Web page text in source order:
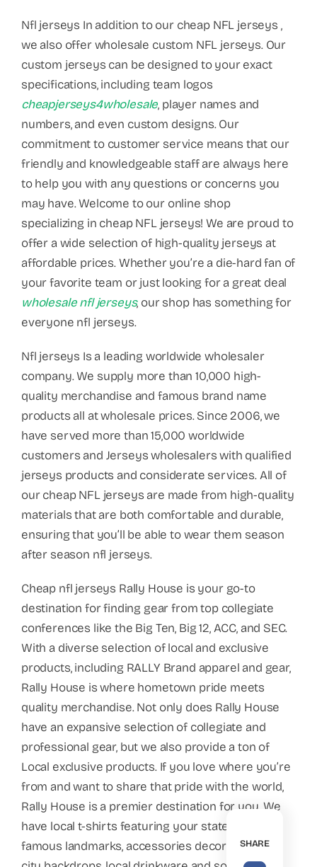
Nfl jerseys In addition to our cheap NFL jerseys ,
we also offer wholesale custom NFL jerseys. Our
custom jerseys can be designed to your exact
specifications, including team logos
cheapjerseys4wholesale, player names and
numbers, and even custom designs. Our
commitment to customer service means that our
friendly and knowledgeable staff are always here
to help you with any questions or concerns you
may have. Welcome to our online shop
specializing in cheap NFL jerseys! We are proud to
offer a wide selection of high-quality jerseys at
affordable prices. Whether you’re a die-hard fan of
your favorite team or just looking for a great deal
wholesale nfl jerseys, our shop has something for
everyone nfl jerseys.
Nfl jerseys Is a leading worldwide wholesaler
company. We supply more than 10,000 high-
quality merchandise and famous brand name
products all at wholesale prices. Since 2006, we
have served more than 15,000 worldwide
customers and Jerseys wholesalers with qualified
jerseys products and considerate services. All of
our cheap NFL jerseys are made from high-quality
materials that are both comfortable and durable,
ensuring that you’ll be able to wear them season
after season nfl jerseys.
Cheap nfl jerseys Rally House is your go-to
destination for finding gear from top collegiate
conferences like the Big Ten, Big 12, ACC, and SEC.
With a diverse selection of local and exclusive
products, including RALLY Brand apparel and gear,
Rally House is where hometown pride meets
quality merchandise. Not only does Rally House
have an expansive selection of collegiate and
professional gear, but we also provide a ton of
Local exclusive products. If you love where you’re
from and want to share that pride with the world,
Rally House is a premier destination for you. We
have local t-shirts featuring your state’s most
famous landmarks, accessories decorated with
SHARE